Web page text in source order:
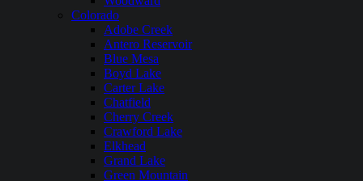
Colorado
Adobe Creek
Antero Reservoir
Blue Mesa
Boyd Lake
Carter Lake
Chatfield
Cherry Creek
Crawford Lake
Elkhead
Grand Lake
Green Mountain